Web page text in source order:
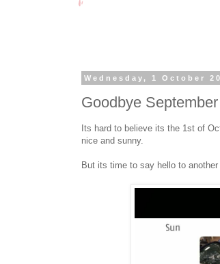
Wednesday, 1 October
Goodbye
Its hard to believe its the 1st of
nice and sunny.
But its time to say hello to